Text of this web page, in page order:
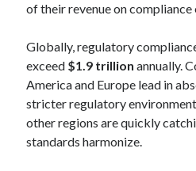
of their revenue on
Globally, regulatory
exceed $1.9 trillion annually.
America and Europe lead in
stricter regulatory
other regions are quickly
standards harmonize.